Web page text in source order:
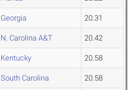
Georgia 20.31
N. Carolina A&T 20.42
Kentucky 20.58
South Carolina 20.58